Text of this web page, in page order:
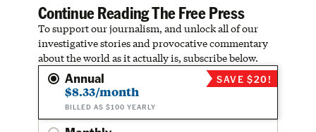
Continue Reading The Free Press
To support our journalism, and unlock all of our
investigative stories and provocative commentary
about the world as it actually is, subscribe below.
Annual
$8.33/month
BILLED AS $100 YEARLY
SAVE $20!